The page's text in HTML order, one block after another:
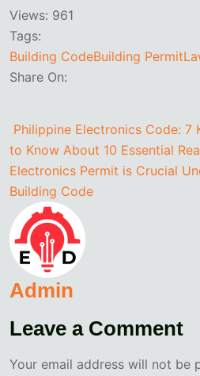
Views: 961
Tags:
Building CodeBuilding Permit
Share On:
Philippine Electronics Code: 7
to Know About 10 Essential
Electronics Permit is Crucial
Building Code
Admin
Leave a Comment
Your email address will not be